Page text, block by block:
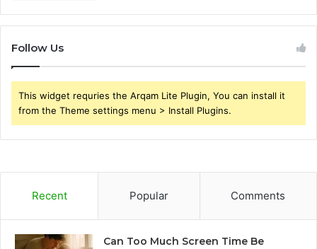
Follow Us
This widget requries the Arqam Lite Plugin, You can install it
from the Theme settings menu > Install Plugins.
Recent Popular Comments
Can Too Much Screen Time Be